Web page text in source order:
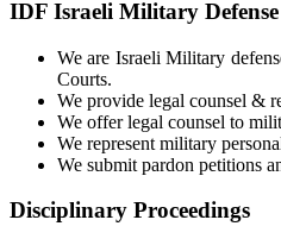
IDF Israeli Military
We are Israeli Military
Courts.
We provide legal counsel &
We offer legal counsel to
We represent military
We submit pardon petitions
Disciplinary Proceedings